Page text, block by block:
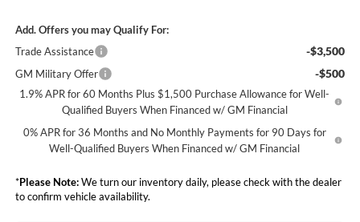
Add. Offers you may Qualify For:
Trade Assistance
-$3,500
GM Military Offer -$500
1.9% APR for 60 Months Plus $1,500 Purchase Allowance for Well-
Qualified Buyers When Financed w/ GM Financial
0% APR for 36 Months and No Monthly Payments for 90 Days for
Well-Qualified Buyers When Financed w/ GM Financial
*Please Note:We turn our inventory daily, please check with the dealer
to confirm vehicle availability.